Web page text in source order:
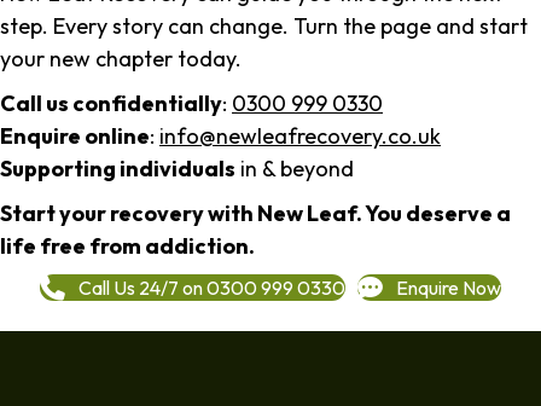
step. Every story can change. Turn the page and start
your new chapter today.
Call us confidentially: 0300 999 0330
Enquire online: info@newleafrecovery.co.uk
Supporting individuals in & beyond
Start your recovery with New Leaf. You deserve a
life free from addiction.
Call Us 24/7 on 0300 999 0330 Enquire Now